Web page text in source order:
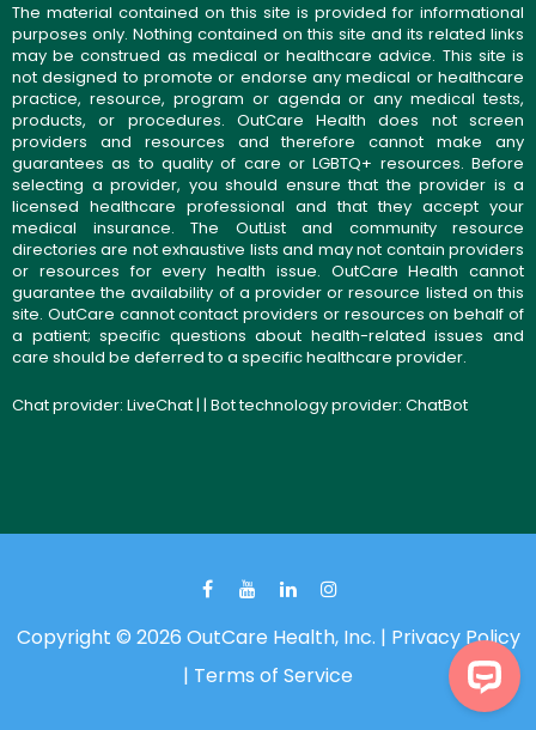
The material contained on this site is provided for informational
purposes only. Nothing contained on this site and its related links
may be construed as medical or healthcare advice. This site is
not designed to promote or endorse any medical or healthcare
practice, resource, program or agenda or any medical tests,
products, or procedures. OutCare Health does not screen
providers and resources and therefore cannot make any
guarantees as to quality of care or LGBTQ+ resources. Before
selecting a provider, you should ensure that the provider is a
licensed healthcare professional and that they accept your
medical insurance. The OutList and community resource
directories are not exhaustive lists and may not contain providers
or resources for every health issue. OutCare Health cannot
guarantee the availability of a provider or resource listed on this
site. OutCare cannot contact providers or resources on behalf of
a patient; specific questions about health-related issues and
care should be deferred to a specific healthcare provider.
Chat provider: LiveChat| | Bot technology provider: ChatBot
Copyright © 2026 OutCare Health, Inc. | Privacy Policy
| Terms of Service